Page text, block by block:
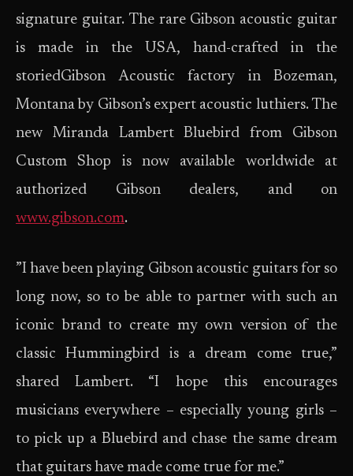
signature guitar. The rare Gibson acoustic guitar
is made in the USA, hand-crafted in the
storiedGibson Acoustic factory in Bozeman,
Montana by Gibson’s expert acoustic luthiers. The
new Miranda Lambert Bluebird from Gibson
Custom Shop is now available worldwide at
authorized Gibson dealers, and on
www.gibson.com.
”I have been playing Gibson acoustic guitars for so
long now, so to be able to partner with such an
iconic brand to create my own version of the
classic Hummingbird is a dream come true,”
shared Lambert. “I hope this encourages
musicians everywhere – especially young girls –
to pick up a Bluebird and chase the same dream
that guitars have made come true for me.”